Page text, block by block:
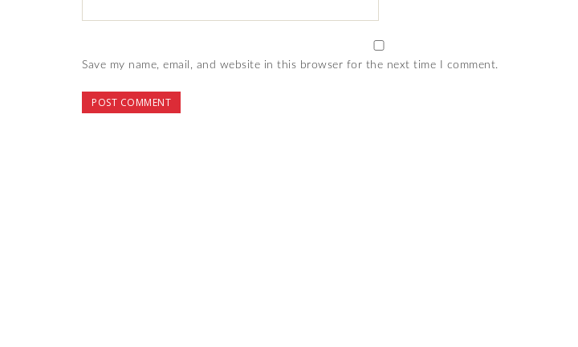
Save my name, email, and website in this browser for the next time I comment.